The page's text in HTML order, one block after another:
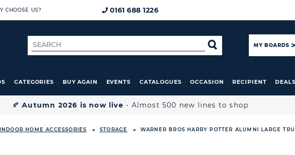
CHOOSE US? 0161 688 1226
Search
for
SEARCHMY BOARDS
CATEGORIES BUY AGAIN EVENTS CATALOGUES OCCASION RECIPIENT
🍂Autumn 2026 is now live - Almost 500 new lines to shop
INDOOR HOME ACCESSORIES STORAGE WARNER BROS HARRY POTTER ALUMNI LARGE